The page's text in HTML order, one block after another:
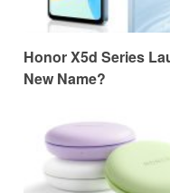
Honor X5d Series
New Name?